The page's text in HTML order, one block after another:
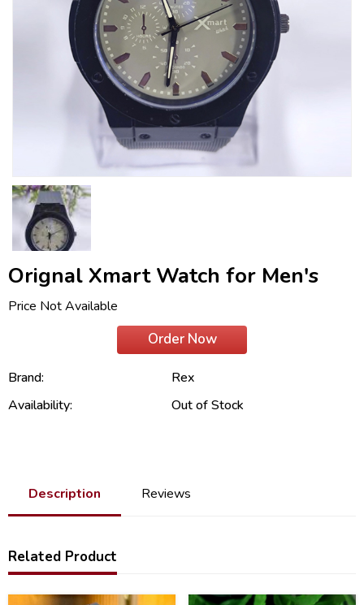
Orignal Xmart Watch for Men's
Price Not Available
Order Now
Brand:
Rex
Availability:
Out of Stock
Description Reviews
Related Product